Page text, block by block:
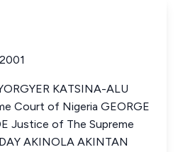
KATSINA-ALU
Court of Nigeria GEORGE
Justice of The Supreme
AKINOLA AKINTAN